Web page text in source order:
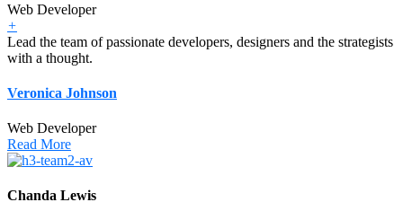
Web Developer
+
Lead the team of passionate developers, designers and the strategists
with a thought.
Veronica Johnson
Web Developer
Read More
Chanda Lewis